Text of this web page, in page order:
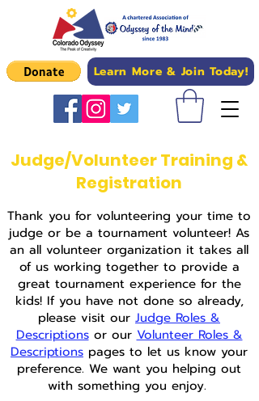
Learn More & Join Today!
Judge/Volunteer Training &
Registration
Thank you for volunteering your time to
judge or be a tournament volunteer! As
an all volunteer organization it takes all
of us working together to provide a
great tournament experience for the
kids! If you have not done so already,
please visit our Judge Roles &
Descriptionsor our Volunteer Roles &
Descriptions pages to let us know your
preference. We want you helping out
with something you enjoy.